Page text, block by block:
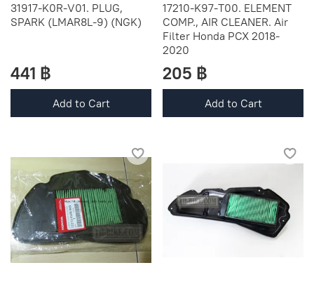
31917-K0R-V01. PLUG,
SPARK (LMAR8L-9) (NGK)
441 ฿
Add to Cart
17210-K97-T00. ELEMENT
COMP., AIR CLEANER. Air
Filter Honda PCX 2018-
2020
205 ฿
Add to Cart